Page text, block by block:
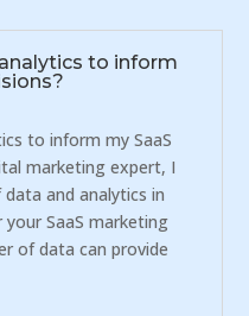
to inform
to inform my SaaS
marketing expert, I
and analytics in
SaaS marketing
of data can provide